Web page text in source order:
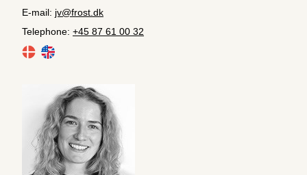
E-mail: jv@frost.dk
Telephone: +45 87 61 00 32